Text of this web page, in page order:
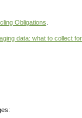
Obligations
data: what to collect